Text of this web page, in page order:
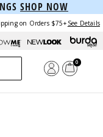
SHOP NOW
on Orders $75+ See Details
0